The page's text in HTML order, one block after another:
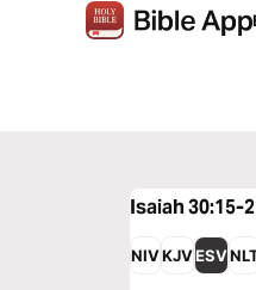
Isaiah 30:15-
NIVKJVESV